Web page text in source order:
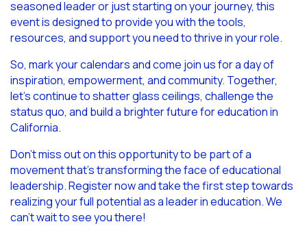
seasoned leader or just starting on your journey, this
event is designed to provide you with the tools,
resources, and support you need to thrive in your role.
So, mark your calendars and come join us for a day of
inspiration, empowerment, and community. Together,
let’s continue to shatter glass ceilings, challenge the
status quo, and build a brighter future for education in
California.
Don’t miss out on this opportunity to be part of a
movement that’s transforming the face of educational
leadership. Register now and take the first step towards
realizing your full potential as a leader in education. We
can’t wait to see you there!